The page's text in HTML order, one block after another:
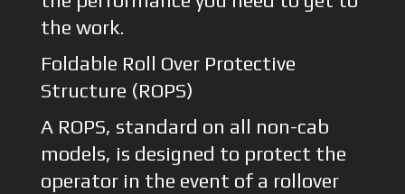
the work.
Foldable Roll Over Protective
Structure (ROPS)
A ROPS, standard on all non-cab
models, is designed to protect the
operator in the event of a rollover